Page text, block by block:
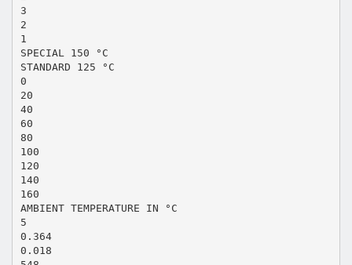
3
2
1
SPECIAL 150 °C
STANDARD 125 °C
0
20
40
60
80
100
120
140
160
AMBIENT TEMPERATURE IN °C
5
0.364
0.018